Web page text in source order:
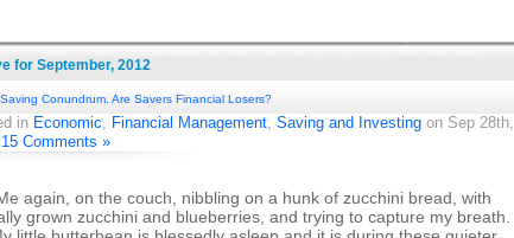
for September, 2012
Conundrum. Are Savers Financial Losers?
in Economic, Financial Management, Saving and Investing on Sep 28th,
15 Comments »
again, on the couch, nibbling on a hunk of zucchini bread, with
grown zucchini and blueberries, and trying to capture my breath.